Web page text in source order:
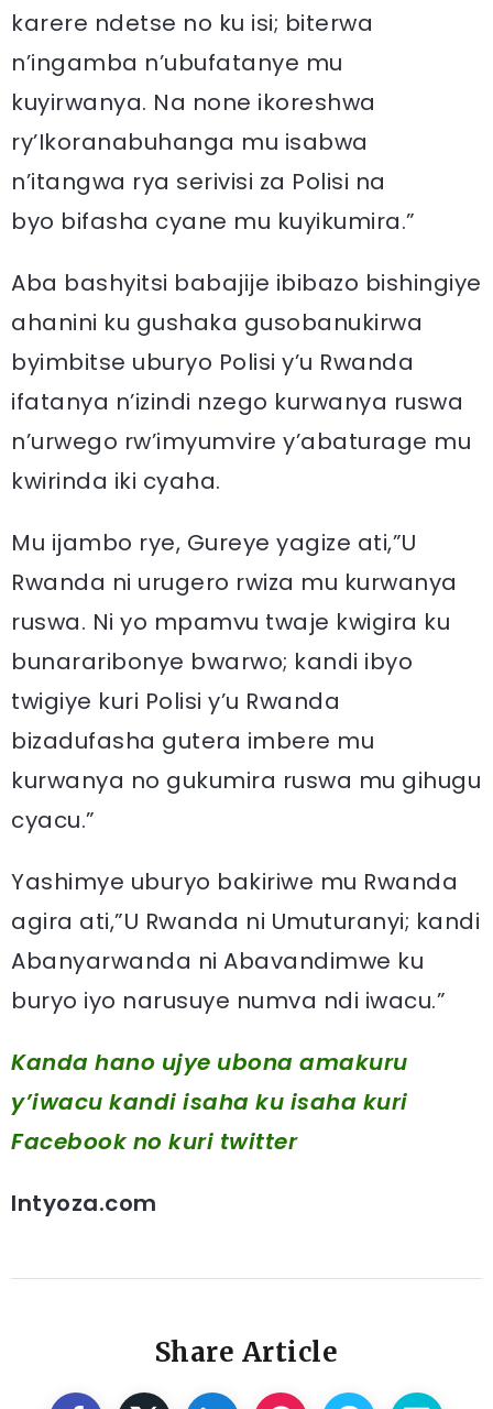
karere ndetse no ku isi; biterwa
n’ingamba n’ubufatanye mu
kuyirwanya. Na none ikoreshwa
ry’Ikoranabuhanga mu isabwa
n’itangwa rya serivisi za Polisi na
byo bifasha cyane mu kuyikumira.”
Aba bashyitsi babajije ibibazo bishingiye
ahanini ku gushaka gusobanukirwa
byimbitse uburyo Polisi y’u Rwanda
ifatanya n’izindi nzego kurwanya ruswa
n’urwego rw’imyumvire y’abaturage mu
kwirinda iki cyaha.
Mu ijambo rye, Gureye yagize ati,”U
Rwanda ni urugero rwiza mu kurwanya
ruswa. Ni yo mpamvu twaje kwigira ku
bunararibonye bwarwo; kandi ibyo
twigiye kuri Polisi y’u Rwanda
bizadufasha gutera imbere mu
kurwanya no gukumira ruswa mu gihugu
cyacu.”
Yashimye uburyo bakiriwe mu Rwanda
agira ati,”U Rwanda ni Umuturanyi; kandi
Abanyarwanda ni Abavandimwe ku
buryo iyo narusuye numva ndi iwacu.”
Kanda hano ujye ubona amakuru
y’iwacu kandi isaha ku isaha kuri
Facebookno kuri twitter
Intyoza.com
Share Article